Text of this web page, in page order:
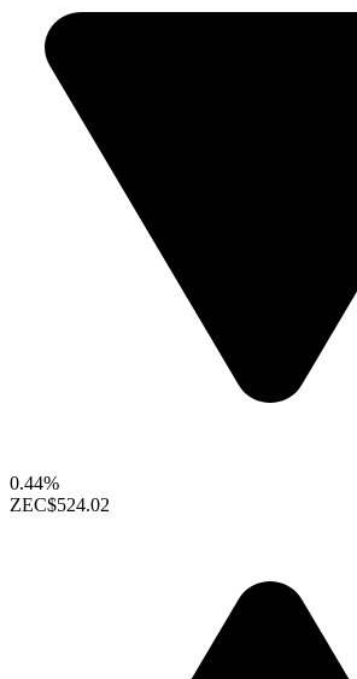
0.44%
ZEC$524.02